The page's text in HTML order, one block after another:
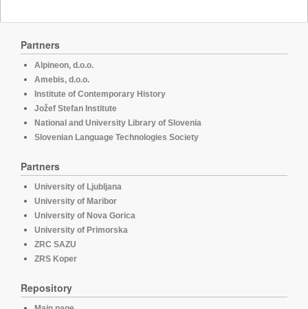
Partners
Alpineon, d.o.o.
Amebis, d.o.o.
Institute of Contemporary History
Jožef Stefan Institute
National and University Library of Slovenia
Slovenian Language Technologies Society
Partners
University of Ljubljana
University of Maribor
University of Nova Gorica
University of Primorska
ZRC SAZU
ZRS Koper
Repository